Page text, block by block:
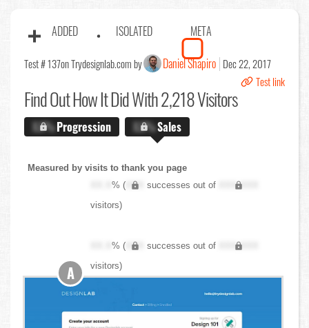
ADDED ISOLATED META
Test # 137on Trydesignlab.com by Daniel Shapiro Dec 22, 2017
Test link
Find OutHow It Did With 2,218 Visitors
X.X%Progression X.X%Sales
Measured by visits to thank you page
XX.X% ( XXX successes out of
XXX,XXX
visitors)
XX.X% ( XXX successes out of
XXX,XXX
visitors)
A